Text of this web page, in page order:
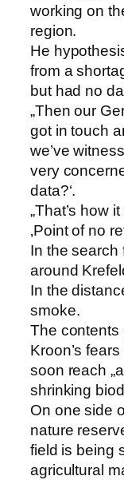
working on
region.
He
from a
but had no
„Then our
got in touch
we’ve
very
data?‘.
„That’s how
‚Point of no
In the search
around
In the
smoke.
The contents
Kroon’s
soon reach
shrinking
On one side
nature
field is being
agricultural